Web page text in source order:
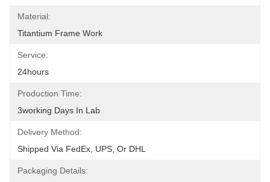
Material:
Titantium Frame Work
Service:
24hours
Production Time:
3working Days In Lab
Delivery Method:
Shipped Via FedEx, UPS, Or DHL
Packaging Details: